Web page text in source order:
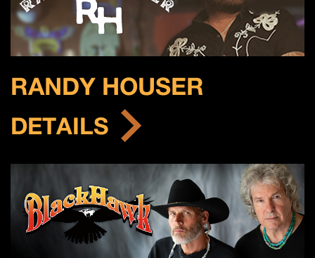
RANDY HOUSER
DETAILS